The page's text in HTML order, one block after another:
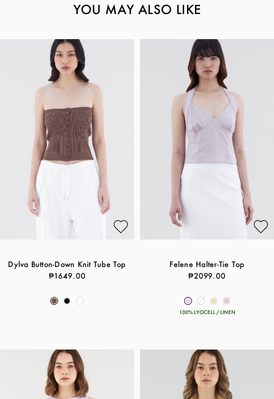
YOU MAY ALSO LIKE
Dylva Button-Down Knit Tube Top
₱1649.00
Felene Halter-Tie Top
₱2099.00
100% LYOCELL / LINEN